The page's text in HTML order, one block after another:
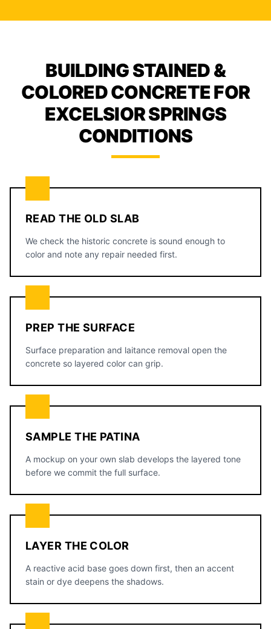
BUILDING STAINED &
COLORED CONCRETE FOR
EXCELSIOR SPRINGS
CONDITIONS
READ THE OLD SLAB
We check the historic concrete is sound enough to
color and note any repair needed first.
PREP THE SURFACE
Surface preparation and laitance removal open the
concrete so layered color can grip.
SAMPLE THE PATINA
A mockup on your own slab develops the layered tone
before we commit the full surface.
LAYER THE COLOR
A reactive acid base goes down first, then an accent
stain or dye deepens the shadows.